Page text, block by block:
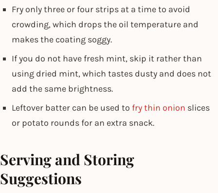
Fry only three or four strips at a time to avoid
crowding, which drops the oil temperature and
makes the coating soggy.
If you do not have fresh mint, skip it rather than
using dried mint, which tastes dusty and does not
add the same brightness.
Leftover batter can be used to fry thin onion slices
or potato rounds for an extra snack.
Serving and Storing
Suggestions